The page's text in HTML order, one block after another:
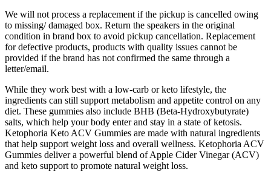
We will not process a replacement if the pickup is cancelled owing
to missing/ damaged box. Return the speakers in the original
condition in brand box to avoid pickup cancellation. Replacement
for defective products, products with quality issues cannot be
provided if the brand has not confirmed the same through a
letter/email.
While they work best with a low-carb or keto lifestyle, the
ingredients can still support metabolism and appetite control on any
diet. These gummies also include BHB (Beta-Hydroxybutyrate)
salts, which help your body enter and stay in a state of ketosis.
Ketophoria Keto ACV Gummies are made with natural ingredients
that help support weight loss and overall wellness. Ketophoria ACV
Gummies deliver a powerful blend of Apple Cider Vinegar (ACV)
and keto support to promote natural weight loss.